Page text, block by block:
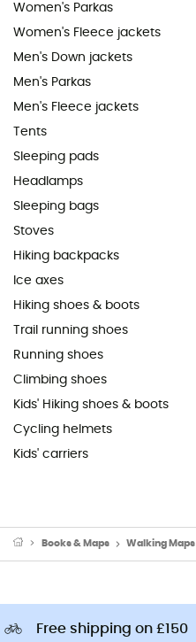
Women's Parkas
Women's Fleece jackets
Men's Down jackets
Men's Parkas
Men's Fleece jackets
Tents
Sleeping pads
Headlamps
Sleeping bags
Stoves
Hiking backpacks
Ice axes
Hiking shoes & boots
Trail running shoes
Running shoes
Climbing shoes
Kids' Hiking shoes & boots
Cycling helmets
Kids' carriers
Books & Maps Walking Maps
Free shipping on £150